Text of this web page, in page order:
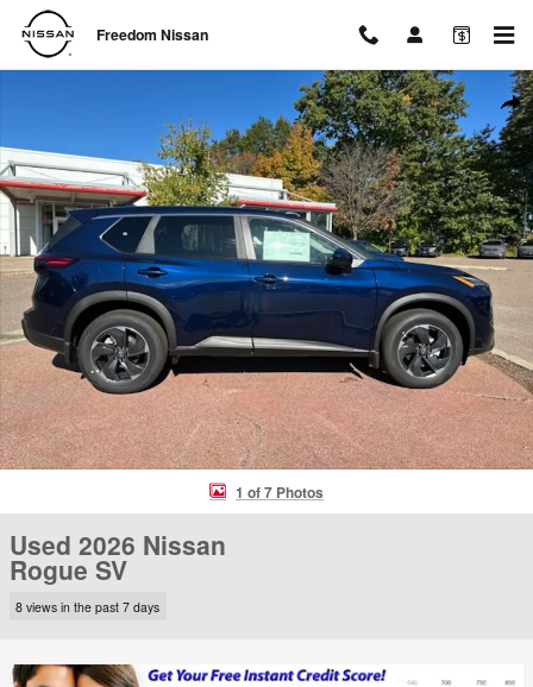
Skip to main content
Freedom Nissan
Used 2026 Nissan Rogue SV SUV Photo 1 of 7
1 of 7 Photos
Used 2026 Nissan
Rogue SV
8 views in the past 7 days